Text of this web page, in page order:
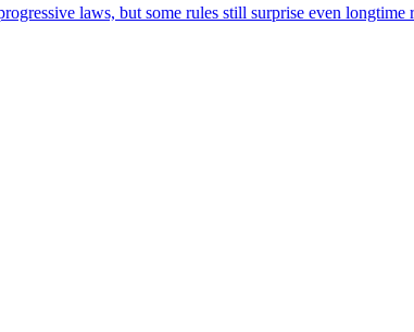
laws, but some rules still surprise even longtime